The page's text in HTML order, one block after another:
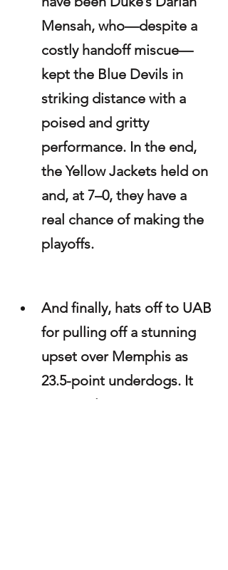
Mensah, who—despite a
costly handoff miscue—
kept the Blue Devils in
striking distance with a
poised and gritty
performance. In the end,
the Yellow Jackets held on
and, at 7–0, they have a
real chance of making the
playoffs.
And finally, hats off to UAB
for pulling off a stunning
upset over Memphis as
23.5-point underdogs. It
was a milestone moment